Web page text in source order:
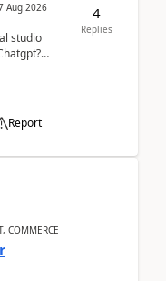
Aug 2026
studio
Report
4
Replies
COMMERCE